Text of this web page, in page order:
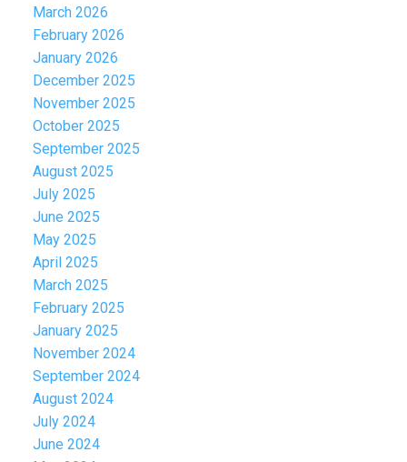
March 2026
February 2026
January 2026
December 2025
November 2025
October 2025
September 2025
August 2025
July 2025
June 2025
May 2025
April 2025
March 2025
February 2025
January 2025
November 2024
September 2024
August 2024
July 2024
June 2024